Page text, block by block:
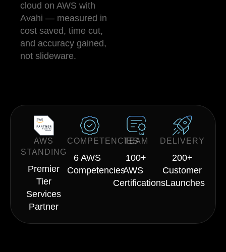
cloud on AWS with
Avahi — measured in
cost saved, time cut,
and accuracy gained,
not slideware.
AWS
STANDING
Premier
Tier
Services
Partner
COMPETENCIES
6 AWS
Competencies
TEAM
100+
AWS
Certifications
DELIVERY
200+
Customer
Launches